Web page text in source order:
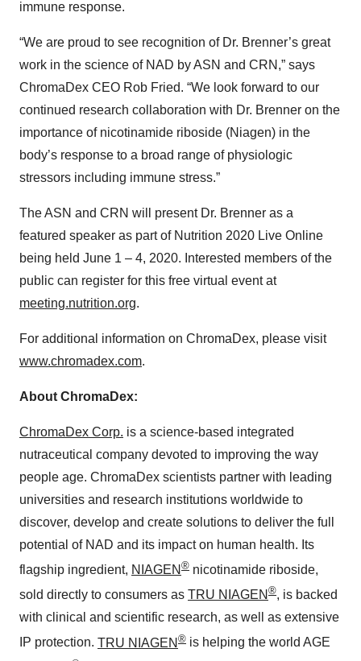
immune response.
“We are proud to see recognition of Dr. Brenner’s great
work in the science of NAD by ASN and CRN,” says
ChromaDex CEO Rob Fried. “We look forward to our
continued research collaboration with Dr. Brenner on the
importance of nicotinamide riboside (Niagen) in the
body’s response to a broad range of physiologic
stressors including immune stress.”
The ASN and CRN will present Dr. Brenner as a
featured speaker as part of Nutrition 2020 Live Online
being held June 1 – 4, 2020. Interested members of the
public can register for this free virtual event at
meeting.nutrition.org.
For additional information on ChromaDex, please visit
www.chromadex.com.
About ChromaDex:
ChromaDex Corp. is a science-based integrated
nutraceutical company devoted to improving the way
people age. ChromaDex scientists partner with leading
universities and research institutions worldwide to
discover, develop and create solutions to deliver the full
potential of NAD and its impact on human health. Its
flagship ingredient, NIAGEN ® nicotinamide riboside,
sold directly to consumers as TRU NIAGEN ®, is backed
with clinical and scientific research, as well as extensive
IP protection. TRU NIAGEN ® is helping the world AGE